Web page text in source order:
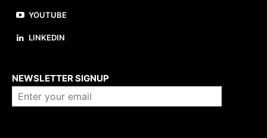
YOUTUBE
LINKEDIN
NEWSLETTER SIGNUP